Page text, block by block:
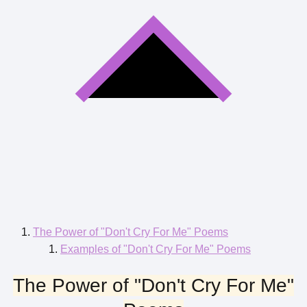
The Power of "Don't Cry For Me" Poems
Examples of "Don't Cry For Me" Poems
The Power of "Don't Cry For Me"